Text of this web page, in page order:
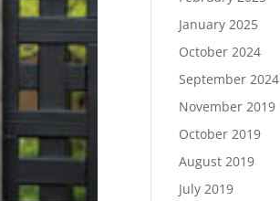
January 2025
October 2024
September 2024
November 2019
October 2019
August 2019
July 2019